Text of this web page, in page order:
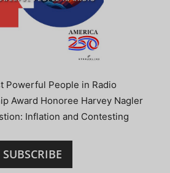
Powerful People in Radio
Award Honoree Harvey Nagler
Inflation and Contesting
SUBSCRIBE